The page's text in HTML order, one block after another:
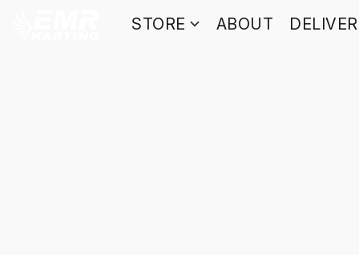
STORE ABOUT